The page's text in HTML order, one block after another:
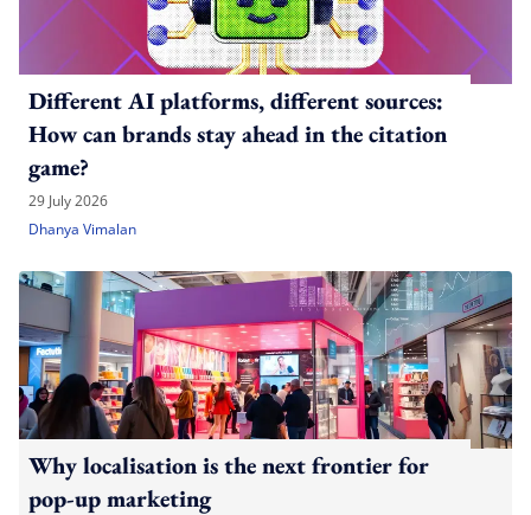
Different AI platforms, different sources:
How can brands stay ahead in the citation
game?
29 July 2026
Dhanya Vimalan
Why localisation is the next frontier for
pop-up marketing